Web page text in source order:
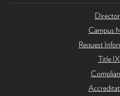
Campus
Request
Title IX